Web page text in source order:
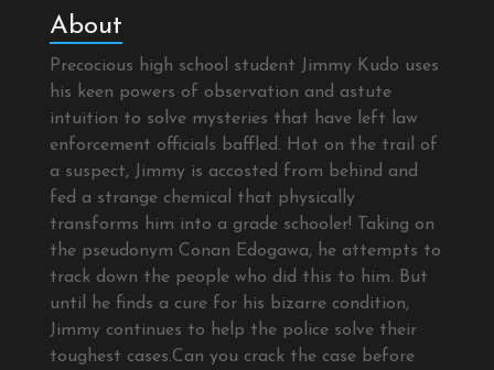
About
Precocious high school student Jimmy Kudo uses
his keen powers of observation and astute
intuition to solve mysteries that have left law
enforcement officials baffled. Hot on the trail of
a suspect, Jimmy is accosted from behind and
fed a strange chemical that physically
transforms him into a grade schooler! Taking on
the pseudonym Conan Edogawa, he attempts to
track down the people who did this to him. But
until he finds a cure for his bizarre condition,
Jimmy continues to help the police solve their
toughest cases.Can you crack the case before